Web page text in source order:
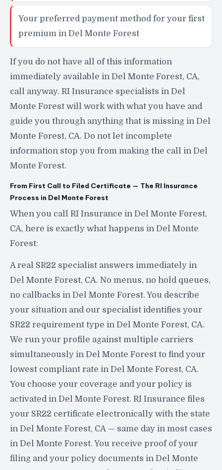
Your preferred payment method for your first
premium in Del Monte Forest
If you do not have all of this information
immediately available in Del Monte Forest, CA,
call anyway. RI Insurance specialists in Del
Monte Forest will work with what you have and
guide you through anything that is missing in Del
Monte Forest, CA. Do not let incomplete
information stop you from making the call in Del
Monte Forest.
From First Call to Filed Certificate — The RI Insurance
Process in Del Monte Forest
When you call RI Insurance in Del Monte Forest,
CA, here is exactly what happens in Del Monte
Forest:
A real SR22 specialist answers immediately in
Del Monte Forest, CA. No menus, no hold queues,
no callbacks in Del Monte Forest. You describe
your situation and our specialist identifies your
SR22 requirement type in Del Monte Forest, CA.
We run your profile against multiple carriers
simultaneously in Del Monte Forest to find your
lowest compliant rate in Del Monte Forest, CA.
You choose your coverage and your policy is
activated in Del Monte Forest. RI Insurance files
your SR22 certificate electronically with the state
in Del Monte Forest, CA — same day in most cases
in Del Monte Forest. You receive proof of your
filing and your policy documents in Del Monte